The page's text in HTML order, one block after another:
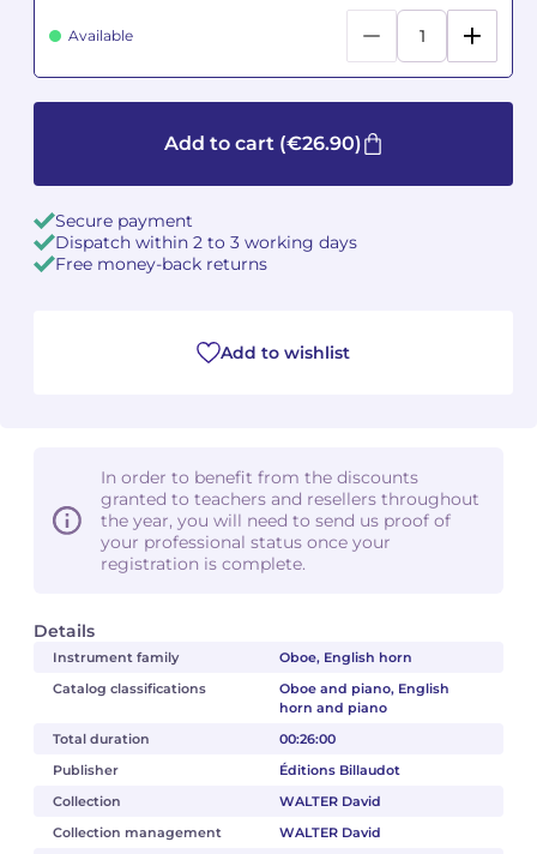
Details
Instrument family
Oboe, English horn
Catalog classifications
Oboe and piano, English
horn and piano
Total duration
00:26:00
Publisher
Éditions Billaudot
Collection
WALTER David
Collection management
WALTER David
Available
Add to cart(€26.90)
Secure payment
Dispatch within 2 to 3 working days
Free money-back returns
Add to wishlist
In order to benefit from the discounts
granted to teachers and resellers throughout
the year, you will need to send us proof of
your professional status once your
registration is complete.
Jean-Baptiste ROBIN
Germaine TAILLEFERRE
Dimitri TCHESNOKOV
Pierre WISSMER
Pascal ZAVARO
Jean-Baptiste ROBIN
Germaine TAILLEFERRE
Dimitri TCHESNOKOV
Pierre WISSMER
Pascal ZAVARO